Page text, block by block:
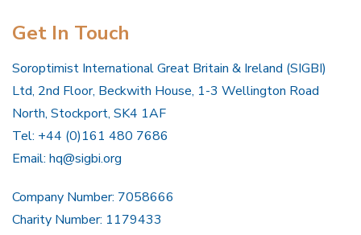
Get In Touch
Soroptimist International Great Britain & Ireland (SIGBI)
Ltd, 2nd Floor, Beckwith House, 1-3 Wellington Road
North, Stockport, SK4 1AF
Tel: +44 (0)161 480 7686
Email: hq@sigbi.org
Company Number: 7058666
Charity Number: 1179433